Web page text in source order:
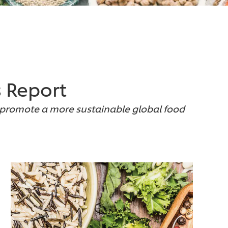
Report
a more sustainable global food